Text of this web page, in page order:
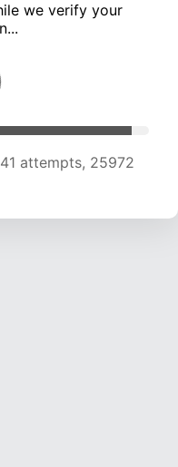
we verify your
attempts, 25774